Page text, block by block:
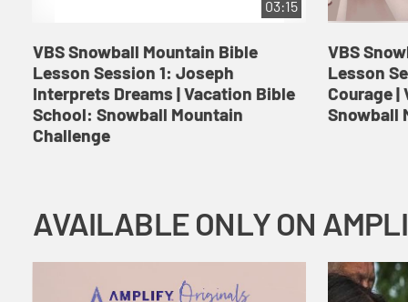
03:15
VBS Snowball Mountain Bible
Lesson Session 1: Joseph
Interprets Dreams | Vacation Bible
School: Snowball Mountain
Challenge
VBS
Lesson
Courage
Snowball
AVAILABLE ONLY ON